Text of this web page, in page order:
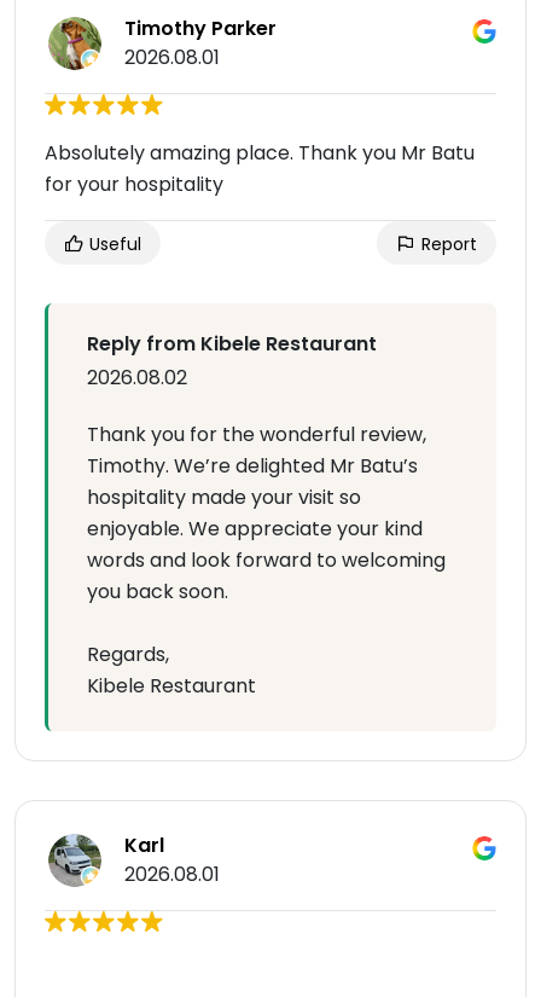
Timothy Parker
2026.08.01
Absolutely amazing place. Thank you Mr Batu
for your hospitality
Useful Report
Reply from Kibele Restaurant
2026.08.02
Thank you for the wonderful review,
Timothy. We’re delighted Mr Batu’s
hospitality made your visit so
enjoyable. We appreciate your kind
words and look forward to welcoming
you back soon.
Regards,
Kibele Restaurant
Karl
2026.08.01